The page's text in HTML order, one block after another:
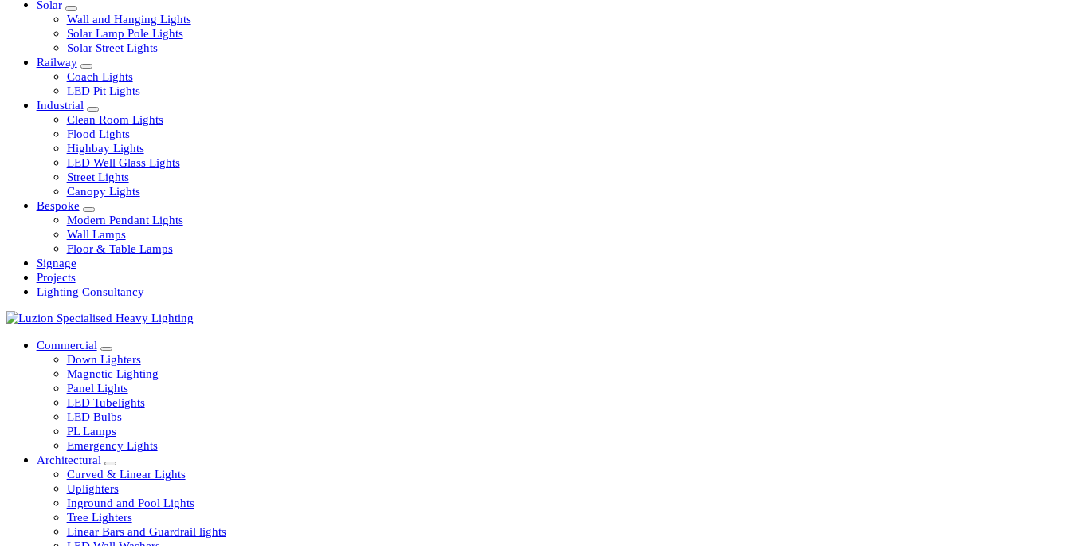
LED Bulkhead Lights
Solar
Wall and Hanging Lights
Solar Lamp Pole Lights
Solar Street Lights
Railway
Coach Lights
LED Pit Lights
Industrial
Clean Room Lights
Flood Lights
Highbay Lights
LED Well Glass Lights
Street Lights
Canopy Lights
Bespoke
Modern Pendant Lights
Wall Lamps
Floor & Table Lamps
Signage
Lighting Consultancy
Commercial
Down Lighters
Magnetic Lighting
Panel Lights
LED Tubelights
LED Bulbs
PL Lamps
Emergency Lights
Architectural
Curved & Linear Lights
Uplighters